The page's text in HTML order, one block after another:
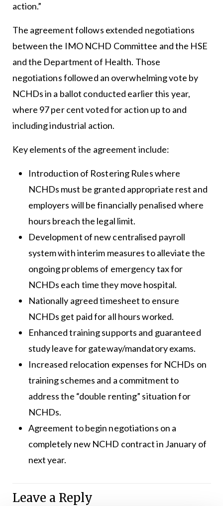
action.”
The agreement follows extended negotiations
between the IMO NCHD Committee and the HSE
and the Department of Health. Those
negotiations followed an overwhelming vote by
NCHDs in a ballot conducted earlier this year,
where 97 per cent voted for action up to and
including industrial action.
Key elements of the agreement include:
Introduction of Rostering Rules where
NCHDs must be granted appropriate rest and
employers will be financially penalised where
hours breach the legal limit.
Development of new centralised payroll
system with interim measures to alleviate the
ongoing problems of emergency tax for
NCHDs each time they move hospital.
Nationally agreed timesheet to ensure
NCHDs get paid for all hours worked.
Enhanced training supports and guaranteed
study leave for gateway/mandatory exams.
Increased relocation expenses for NCHDs on
training schemes and a commitment to
address the “double renting” situation for
NCHDs.
Agreement to begin negotiations on a
completely new NCHD contract in January of
next year.
Leave a Reply